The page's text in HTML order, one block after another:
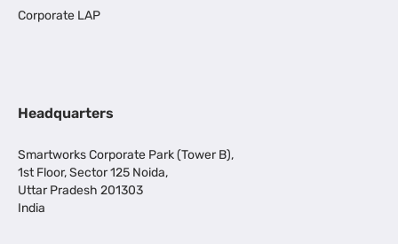
Corporate LAP
Headquarters
Smartworks Corporate Park (Tower B),
1st Floor, Sector 125 Noida,
Uttar Pradesh 201303
India